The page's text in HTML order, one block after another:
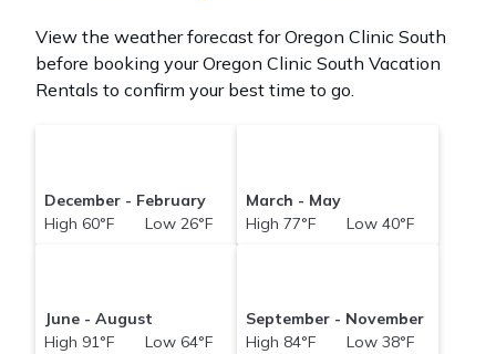
View the weather forecast for Oregon Clinic South
before booking your Oregon Clinic South Vacation
Rentals to confirm your best time to go.
December - February
High 60°F Low 26°F
March - May
High 77°F Low 40°F
June - August
High 91°F Low 64°F
September - November
High 84°F Low 38°F